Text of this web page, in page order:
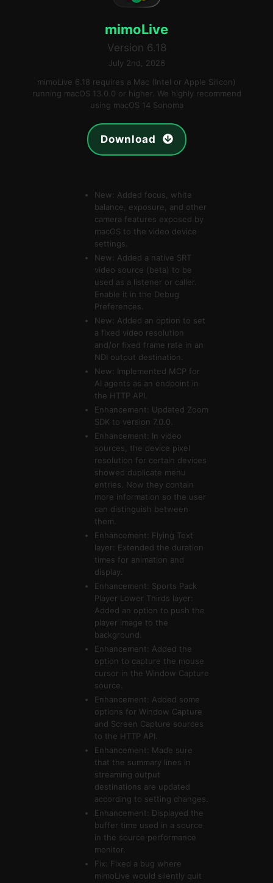
mimoLive
Version 6.18
July 2nd, 2026
mimoLive 6.18 requires a Mac (Intel or Apple Silicon)
running macOS 13.0.0 or higher. We highly recommend
using macOS 14 Sonoma
Download
New: Added focus, white
balance, exposure, and other
camera features exposed by
macOS to the video device
settings.
New: Added a native SRT
video source (beta) to be
used as a listener or caller.
Enable it in the Debug
Preferences.
New: Added an option to set
a fixed video resolution
and/or fixed frame rate in an
NDI output destination.
New: Implemented MCP for
AI agents as an endpoint in
the HTTP API.
Enhancement: Updated Zoom
SDK to version 7.0.0.
Enhancement: In video
sources, the device pixel
resolution for certain devices
showed duplicate menu
entries. Now they contain
more information so the user
can distinguish between
them.
Enhancement: Flying Text
layer: Extended the duration
times for animation and
display.
Enhancement: Sports Pack
Player Lower Thirds layer:
Added an option to push the
player image to the
background.
Enhancement: Added the
option to capture the mouse
cursor in the Window Capture
source.
Enhancement: Added some
options for Window Capture
and Screen Capture sources
to the HTTP API.
Enhancement: Made sure
that the summary lines in
streaming output
destinations are updated
according to setting changes.
Enhancement: Displayed the
buffer time used in a source
in the source performance
monitor.
Fix: Fixed a bug where
mimoLive would silently quit